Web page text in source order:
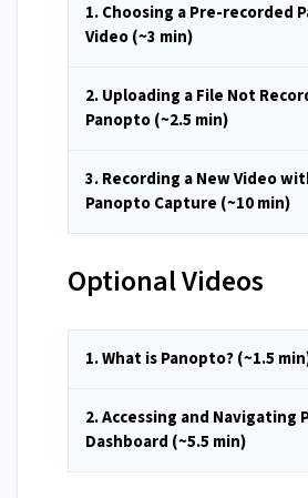
1. Choosing a Pre-recorded
Video (~3 min)
2. Uploading a File Not
Panopto (~2.5 min)
3. Recording a New Video
Panopto Capture (~10 min)
Optional Videos
1. What is Panopto? (~1.5
2. Accessing and Navigating
Dashboard (~5.5 min)